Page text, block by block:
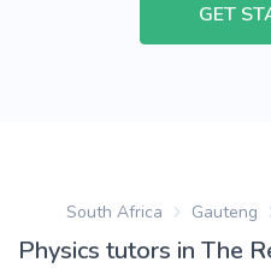
GET
South Africa Gauteng
Physics tutors in The